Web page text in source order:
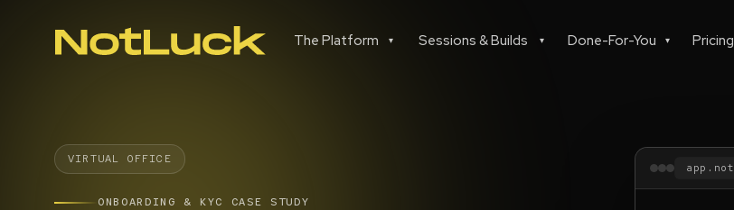
The Platform ▾ Sessions & Builds ▾ Done-For-You ▾ Pricing
VIRTUAL OFFICE
ONBOARDING & KYC CASE STUDY